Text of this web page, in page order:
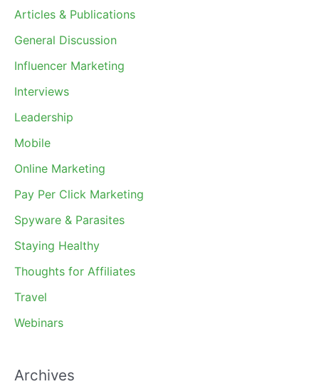
Articles & Publications
General Discussion
Influencer Marketing
Interviews
Leadership
Mobile
Online Marketing
Pay Per Click Marketing
Spyware & Parasites
Staying Healthy
Thoughts for Affiliates
Travel
Webinars
Archives